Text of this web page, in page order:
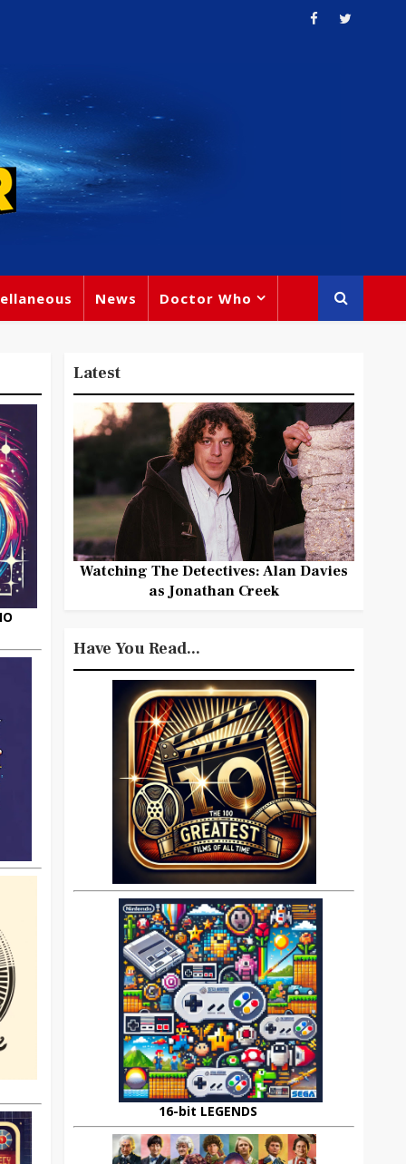
News Doctor Who
Latest
Watching The Detectives: Alan Davies
as Jonathan Creek
Have You Read...
16-bit LEGENDS